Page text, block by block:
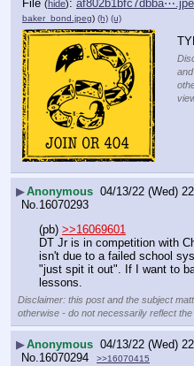
File (hide):
baker_bond.jpeg) (h) (u)
▶Anonymous 04/13/22 (Wed)
No. 16070293
(pb) >>16069601
DT Jr is in competition with
isn't due to a failed school
"just spit it out". If I want to
lessons.
Disclaimer: this post and the subject
otherwise - do not necessarily reflect
▶Anonymous 04/13/22 (Wed)
No. 16070294 >>16070415